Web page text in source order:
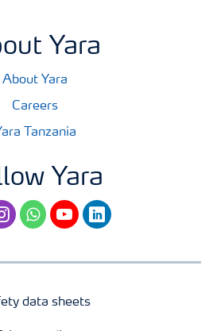
Yara
About Yara
Careers
Tanzania
Yara
whatsapp
youtubelinkedin
data sheets